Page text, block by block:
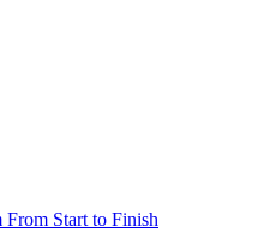
Start to Finish